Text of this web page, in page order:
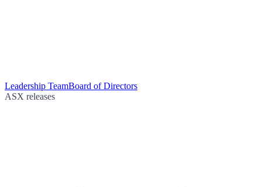
Leadership TeamBoard of Directors
ASX releases